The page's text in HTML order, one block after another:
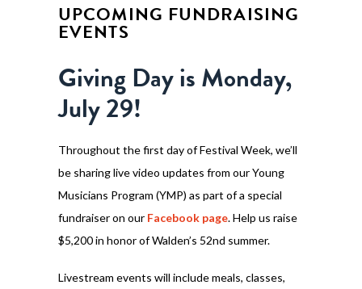
UPCOMING FUNDRAISING
EVENTS
Giving Day is Monday,
July 29!
Throughout the first day of Festival Week, we’ll
be sharing live video updates from our Young
Musicians Program (YMP) as part of a special
fundraiser on our Facebook page. Help us raise
$5,200 in honor of Walden’s 52nd summer.
Livestream events will include meals, classes,